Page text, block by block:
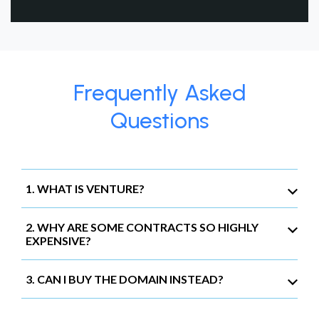
Frequently Asked
Questions
1. WHAT IS VENTURE?
2. WHY ARE SOME CONTRACTS SO HIGHLY
EXPENSIVE?
3. CAN I BUY THE DOMAIN INSTEAD?